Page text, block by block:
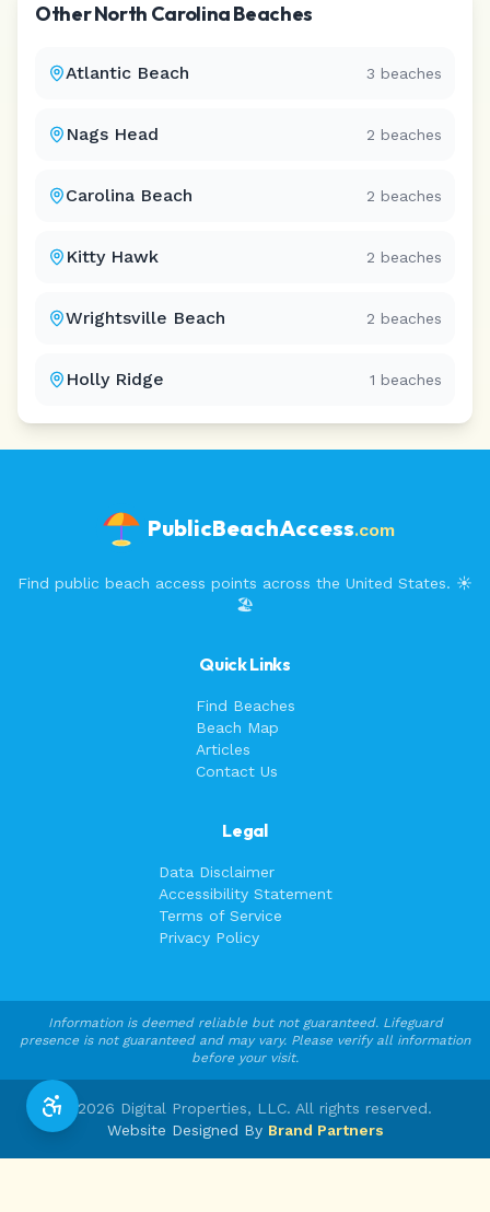
OtherNorth CarolinaBeaches
Atlantic Beach 3 beaches
Nags Head 2 beaches
Carolina Beach 2 beaches
Kitty Hawk 2 beaches
Wrightsville Beach 2 beaches
Holly Ridge 1 beaches
PublicBeachAccess.com
Find public beach access points across the United States. ☀️
🏖️
Quick Links
Find Beaches
Beach Map
Articles
Contact Us
Legal
Data Disclaimer
Accessibility Statement
Terms of Service
Privacy Policy
Information is deemed reliable but not guaranteed. Lifeguard
presence is not guaranteed and may vary. Please verify all information
before your visit.
© 2026 Digital Properties, LLC. All rights reserved.
Website Designed By Brand Partners